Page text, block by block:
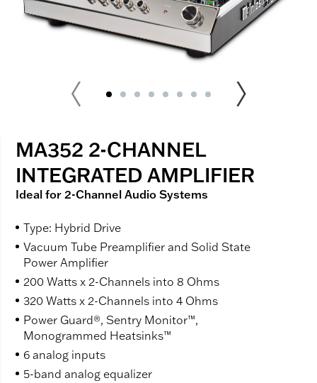
MA352 2-CHANNEL
INTEGRATED AMPLIFIER
Ideal for 2-Channel Audio Systems
Type: Hybrid Drive
Vacuum Tube Preamplifier and Solid State
Power Amplifier
200 Watts x 2-Channels into 8 Ohms
320 Watts x 2-Channels into 4 Ohms
Power Guard®, Sentry Monitor™,
Monogrammed Heatsinks™
6 analog inputs
5-band analog equalizer